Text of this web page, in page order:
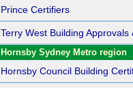
Prince Certifiers
Terry West Building
Hornsby Sydney Metro region
Hornsby Council Building